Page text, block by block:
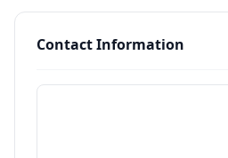
Contact Information